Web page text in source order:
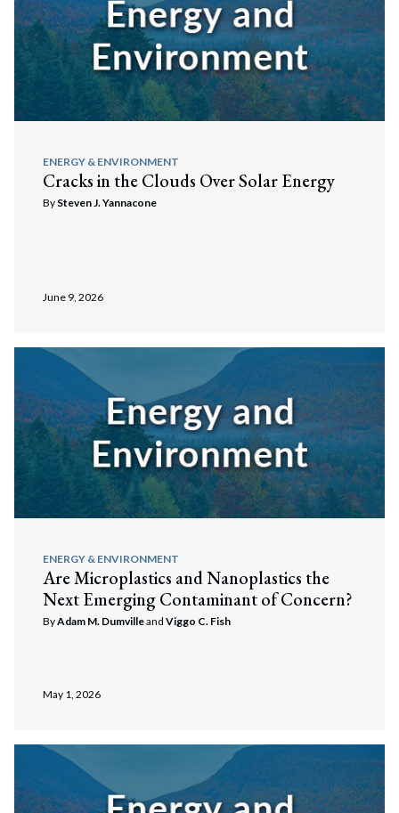
ENERGY & ENVIRONMENT
Cracks in the Clouds Over Solar Energy
By Steven J. Yannacone
June 9, 2026
ENERGY & ENVIRONMENT
Are Microplastics and Nanoplastics the
Next Emerging Contaminant of Concern?
ByAdam M. Dumvilleand Viggo C. Fish
May 1, 2026